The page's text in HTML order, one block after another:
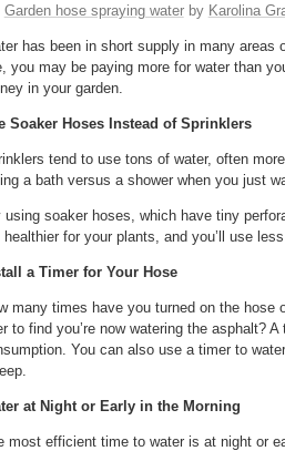
Garden hose spraying waterby Karolina
has been in short supply in many areas
you may be paying more for water than
in your garden.
Soaker Hoses Instead of Sprinklers
tend to use tons of water, often
a bath versus a shower when you just
using soaker hoses, which have tiny
healthier for your plants, and you’ll use
a Timer for Your Hose
many times have you turned on the
to find you’re now watering the asphalt?
You can also use a timer to
at Night or Early in the Morning
most efficient time to water is at night or